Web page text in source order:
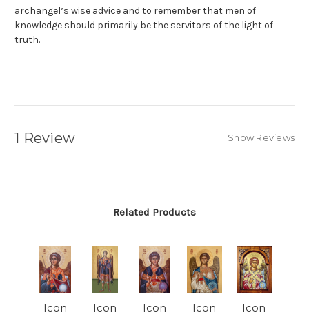
archangel’s wise advice and to remember that men of
knowledge should primarily be the servitors of the light of
truth.
1 Review Show Reviews
Related Products
Icon
Icon
Icon
Icon
Icon